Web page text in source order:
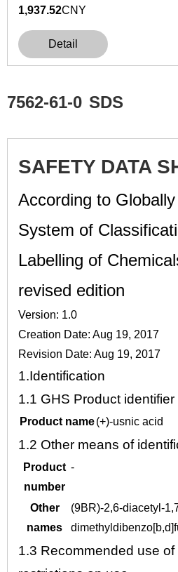
1,937.52CNY
Detail
7562-61-0 SDS
SAFETY DATA
According to
System of
Labelling of
revised edition
Version: 1.0
Creation Date: Aug 19, 2017
Revision Date: Aug 19, 2017
1.Identification
1.1 GHS Product identifier
Product name(+)-usnic acid
1.2 Other means of
Product
number
-
Other
names
(9BR)-2,6-diacetyl-
1.3 Recommended use